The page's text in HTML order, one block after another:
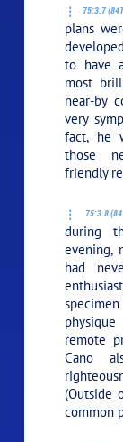
75:3.7
plans
to have
most
near-by
very
fact, he
those
friendly
75:3.8
during
evening,
had
remote
Cano
(Outside
common